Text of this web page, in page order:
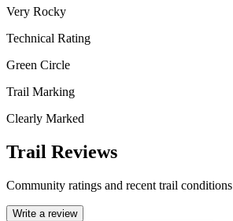
Very Rocky
Technical Rating
Green Circle
Trail Marking
Clearly Marked
Trail Reviews
Community ratings and recent trail conditions
Write a review